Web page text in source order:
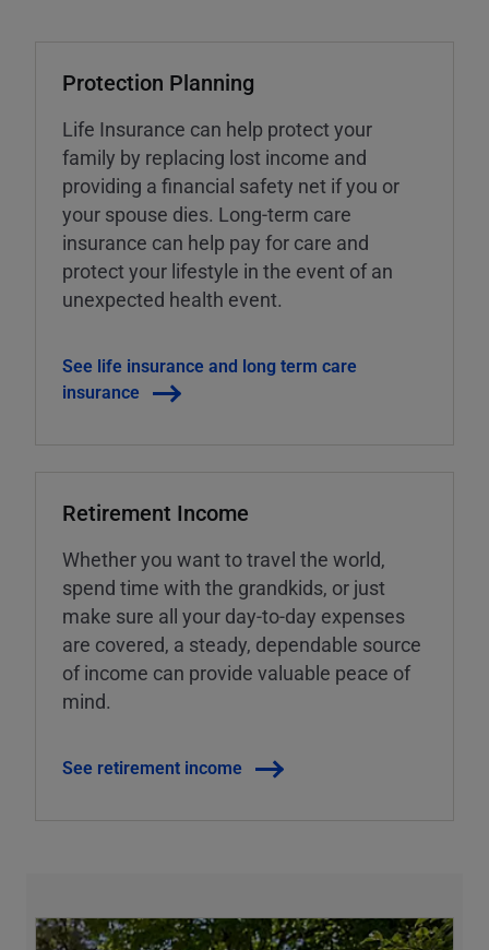
Protection Planning
Life Insurance can help protect your
family by replacing lost income and
providing a financial safety net if you or
your spouse dies. Long-term care
insurance can help pay for care and
protect your lifestyle in the event of an
unexpected health event.
See life insurance and long term care
insurance
Retirement Income
Whether you want to travel the world,
spend time with the grandkids, or just
make sure all your day-to-day expenses
are covered, a steady, dependable source
of income can provide valuable peace of
mind.
See retirement income